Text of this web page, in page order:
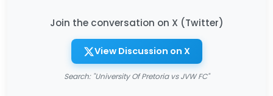
Join the conversation on X (Twitter)
View Discussion on X
Search: "University Of Pretoria vs JVW FC"